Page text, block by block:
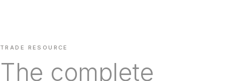
TRADE RESOURCE
The complete